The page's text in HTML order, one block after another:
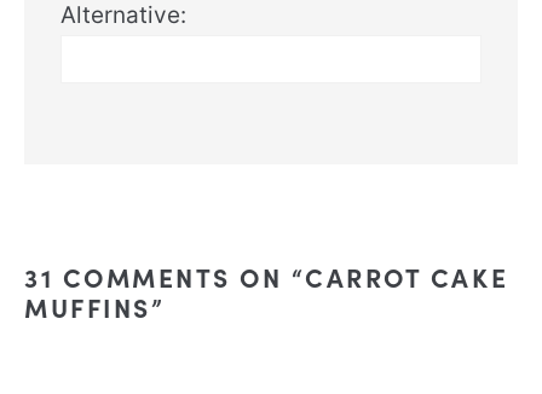
Alternative:
31 COMMENTS ON “CARROT CAKE
MUFFINS”